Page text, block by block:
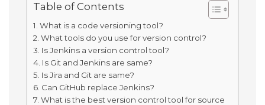
Table of Contents
What is a code versioning tool?
What tools do you use for version control?
Is Jenkins a version control tool?
Is Git and Jenkins are same?
Is Jira and Git are same?
Can GitHub replace Jenkins?
What is the best version control tool for source